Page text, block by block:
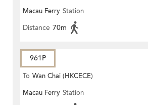
Macau Ferry Station
Distance 70m
961P
To Wan Chai (HKCECE)
Macau Ferry Station